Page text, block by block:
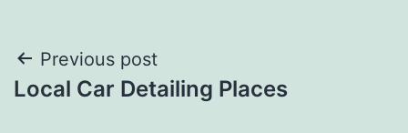
Post
navigation
Previous post
Local Car Detailing Places